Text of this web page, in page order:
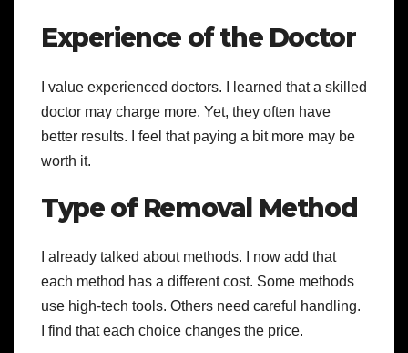
Experience of the Doctor
I value experienced doctors. I learned that a skilled
doctor may charge more. Yet, they often have
better results. I feel that paying a bit more may be
worth it.
Type of Removal Method
I already talked about methods. I now add that
each method has a different cost. Some methods
use high-tech tools. Others need careful handling.
I find that each choice changes the price.